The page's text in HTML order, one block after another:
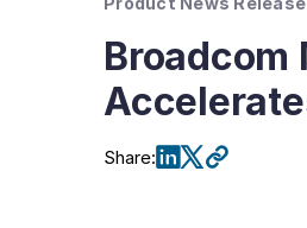
Broadcom
Share: